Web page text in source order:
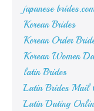
japanese
Korean Brides
Korean Order
Korean Women
latin Brides
Latin Brides Mail
Latin Dating